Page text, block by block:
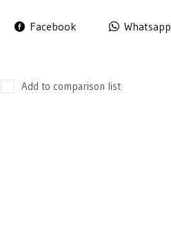
Facebook Whatsapp
Add to comparison list